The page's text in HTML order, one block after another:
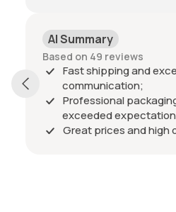
AI Summary
Based on 49 reviews
Fast shipping and
communication;
Professional
exceeded
Great prices and high